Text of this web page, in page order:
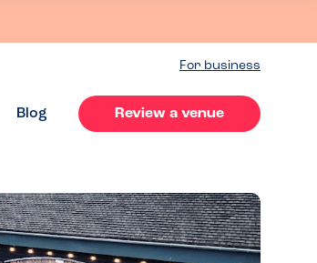
For business
Blog Review a venue